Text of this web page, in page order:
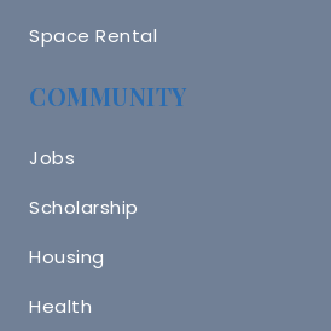
Space Rental
COMMUNITY
Jobs
Scholarship
Housing
Health